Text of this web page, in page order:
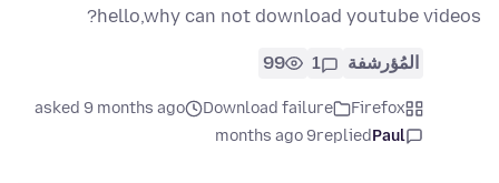
hello,why can not download youtube videos?
المُؤرشفة 1
99
Firefox
Download failure
asked 9 months ago
Paul
replied
9 months ago